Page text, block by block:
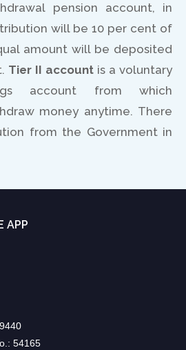
pension account, in
will be 10 per cent of
amount will be deposited
Tier II account is a voluntary
account from which
money anytime. There
from the Government in
APP
54165